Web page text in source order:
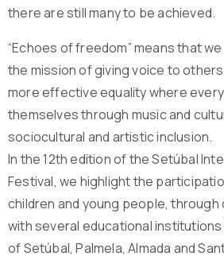
there are still many to be achieved.
“Echoes of freedom” means that
the mission of giving voice to
more effective equality where
themselves through music and
sociocultural and artistic inclusion.
In the 12th edition of the Setúbal
Festival, we highlight the
children and young people,
with several educational
of Setúbal, Palmela, Almada and